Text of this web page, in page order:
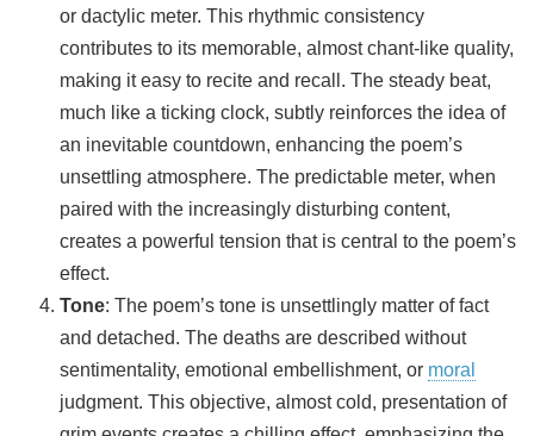
or dactylic meter. This rhythmic consistency
contributes to its memorable, almost chant-like quality,
making it easy to recite and recall. The steady beat,
much like a ticking clock, subtly reinforces the idea of
an inevitable countdown, enhancing the poem’s
unsettling atmosphere. The predictable meter, when
paired with the increasingly disturbing content,
creates a powerful tension that is central to the poem’s
effect.
Tone: The poem’s tone is unsettlingly matter of fact
and detached. The deaths are described without
sentimentality, emotional embellishment, or moral
judgment. This objective, almost cold, presentation of